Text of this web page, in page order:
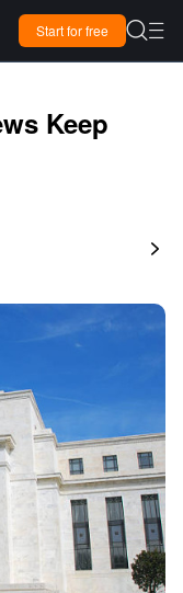
Start for free  
Keep
